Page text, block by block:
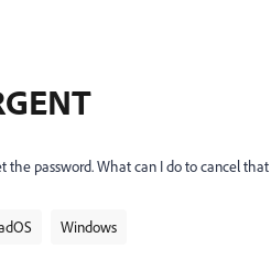
the password. What can I do to cancel that
Windows